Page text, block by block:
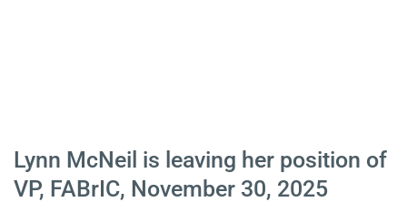
Lynn McNeil is leaving her position of
VP, FABrIC, November 30, 2025